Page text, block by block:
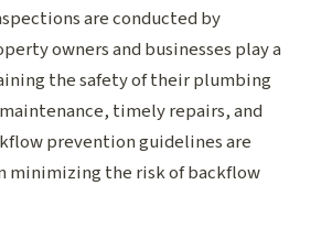
are conducted by
owners and businesses play a
the safety of their plumbing
timely repairs, and
prevention guidelines are
minimizing the risk of backflow